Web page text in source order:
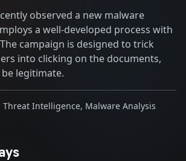
observed a new malware
a well-developed process with
campaign is designed to trick
into clicking on the documents,
legitimate.
Threat Intelligence, Malware Analysis